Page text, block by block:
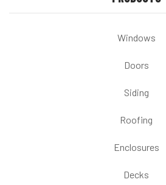
Windows
Doors
Siding
Roofing
Enclosures
Decks